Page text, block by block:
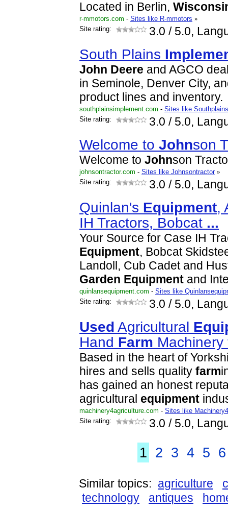
Located in Berlin,
r-mmotors.com - Sites like R-mmotors »
Site rating:
3.0 / 5.0,
South Plains
John Deere and AGCO
in Seminole, Denver City,
product lines and inventory.
southplainsimplement.com - Sites like
Site rating:
3.0 / 5.0,
Welcome to Johnson
Welcome to Johnson
johnsontractor.com - Sites like Johnsontractor »
Site rating:
3.0 / 5.0,
Quinlan's Equipment,
IH Tractors, Bobcat ...
Your Source for Case IH
Equipment, Bobcat
Landoll, Cub Cadet and
Garden Equipment and
quinlansequipment.com - Sites like
Site rating:
3.0 / 5.0,
Used Agricultural
Hand Farm
Based in the heart of
hires and sells quality farm
has gained an honest
agricultural equipment
machinery4agriculture.com - Sites like
Site rating:
3.0 / 5.0,
1 2 3 4 5 6
Similar topics: agriculture
technology
antiques